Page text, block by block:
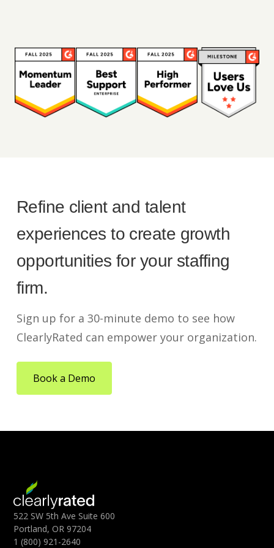
Refine client and talent
experiences to create growth
opportunities for your staffing
firm.
Sign up for a 30-minute demo to see how
ClearlyRated can empower your organization.
Book a Demo
522 SW 5th Ave Suite 600
Portland, OR 97204
1 (800) 921-2640